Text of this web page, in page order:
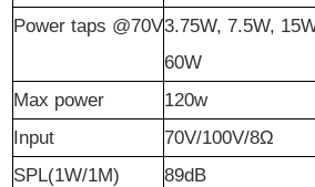
Power taps @70V3.75W, 7.5W,
60W
Max power
120w
Input
70V/100V/8Ω
SPL(1W/1M)
89dB